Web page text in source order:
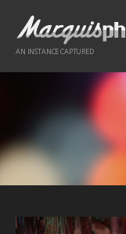
content
AN INSTANCE CAPTURED